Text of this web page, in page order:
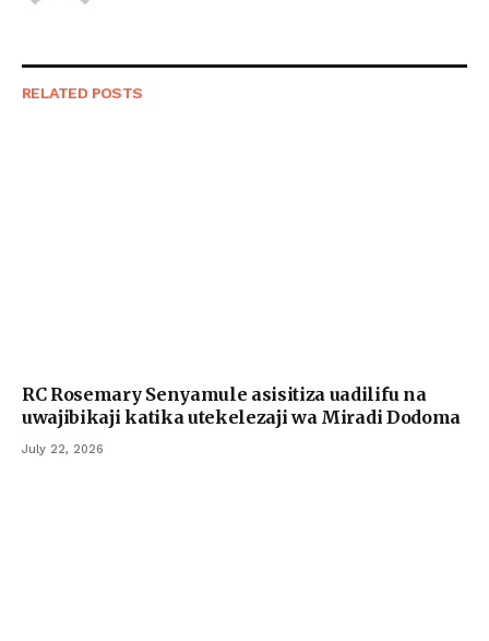
RELATED POSTS
RC Rosemary Senyamule asisitiza uadilifu na
uwajibikaji katika utekelezaji wa Miradi Dodoma
July 22, 2026